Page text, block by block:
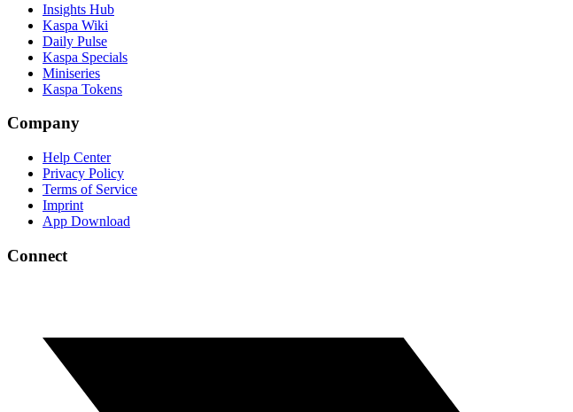
Insights Hub
Kaspa Wiki
Daily Pulse
Kaspa Specials
Miniseries
Kaspa Tokens
Company
Help Center
Privacy Policy
Terms of Service
Imprint
App Download
Connect